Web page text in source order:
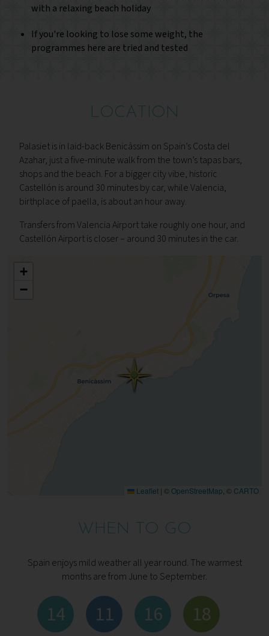
with a relaxing beach holiday
If you're looking to lose some weight, the
programmes here are tried and tested
LOCATION
Palasiet is in laid-back Benicàssim on Spain’s Costa del
Azahar, just a five-minute walk from the town’s tapas bars,
shops and the beach. For a bigger city vibe, historic
Castellón is around 30 minutes by car, while Valencia,
birthplace of paella, is about an hour away.
Transfers from Valencia Airport take roughly one hour, and
Castellón Airport is closer – around 30 minutes in the car.
+
−
Leaflet | © OpenStreetMap, © CARTO
WHEN TO GO
Spain enjoys mild weather all year round. The warmest
months are from June to September.
14 11 16 18